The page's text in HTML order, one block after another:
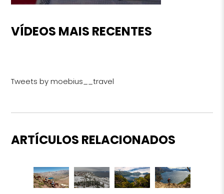
VÍDEOS MAIS RECENTES
Tweets by moebius__travel
ARTÍCULOS RELACIONADOS